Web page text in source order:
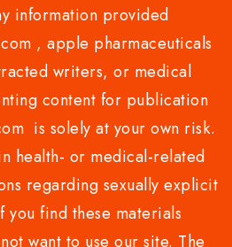
information provided
, apple pharmaceuticals
writers, or medical
content for publication
is solely at your own risk.
health- or medical-related
regarding sexually explicit
you find these materials
want to use our site. The